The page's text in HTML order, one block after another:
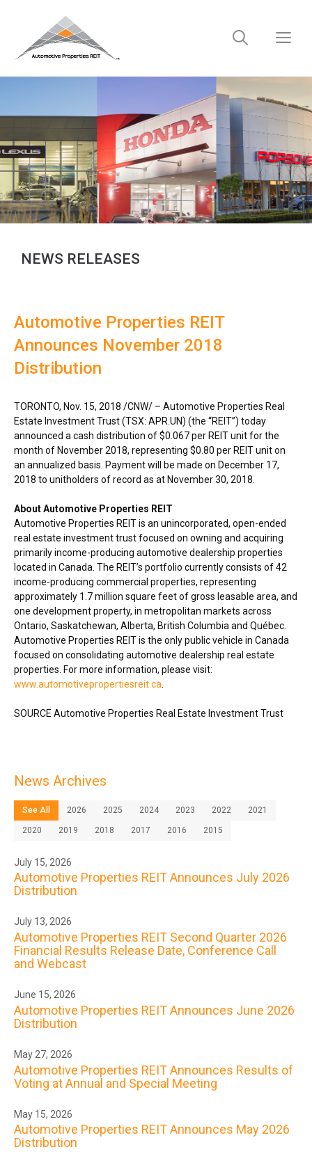
NEWS RELEASES
Automotive Properties REIT
Announces November 2018
Distribution
TORONTO, Nov. 15, 2018 /CNW/ – Automotive Properties Real
Estate Investment Trust (TSX: APR.UN) (the “REIT”) today
announced a cash distribution of$0.067per REIT unit for the
month ofNovember 2018, representing $0.80 per REIT unit on
an annualized basis. Payment will be made on December 17,
2018 to unitholders of record as atNovember 30, 2018
About Automotive Properties REIT
Automotive Properties REIT is an unincorporated, open-ended
real estate investment trust focused on owning and acquiring
primarily income-producing automotive dealership properties
located in Canada . The REIT’s portfolio currently consists of 42
income-producing commercial properties, representing
approximately 1.7 million square feet of gross leasable area, and
one development property, in metropolitan markets across
Ontario, Saskatchewan, Alberta, British Columbia and Québec.
Automotive Properties REIT is the only public vehicle in Canada
focused on consolidating automotive dealership real estate
properties. For more information, please visit:
www.automotivepropertiesreit.ca
SOURCE Automotive Properties Real Estate Investment Trust
News Archives
See All 2026 2025 2024 2023 2022 2021
2020 2019 2018 2017 2016 2015
July 15, 2026
Automotive Properties REIT Announces July 2026
Distribution
July 13, 2026
Automotive Properties REIT Second Quarter 2026
Financial Results Release Date, Conference Call
and Webcast
June 15, 2026
Automotive Properties REIT Announces June 2026
Distribution
May 27, 2026
Automotive Properties REIT Announces Results of
Voting at Annual and Special Meeting
May 15, 2026
Automotive Properties REIT Announces May 2026
Distribution